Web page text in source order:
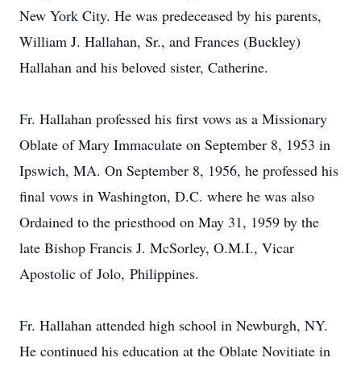
New York City. He was predeceased by his parents,
William J. Hallahan, Sr., and Frances (Buckley)
Hallahan and his beloved sister, Catherine.
Fr. Hallahan professed his first vows as a Missionary
Oblate of Mary Immaculate on September 8, 1953 in
Ipswich, MA. On September 8, 1956, he professed his
final vows in Washington, D.C. where he was also
Ordained to the priesthood on May 31, 1959 by the
late Bishop Francis J. McSorley, O.M.I., Vicar
Apostolic of Jolo, Philippines.
Fr. Hallahan attended high school in Newburgh, NY.
He continued his education at the Oblate Novitiate in